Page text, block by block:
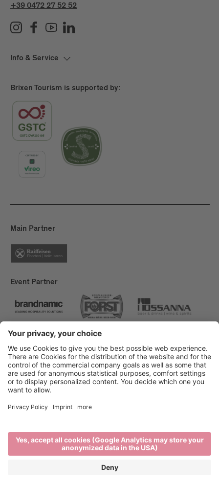
+39 0472 27 52 52
Info & Service
Brixen Tourism is supported by:
Main Partner
Event Partner
Brixen Tourism
Privacy
Accessibility Statement